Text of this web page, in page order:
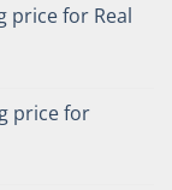
price for Real
price for